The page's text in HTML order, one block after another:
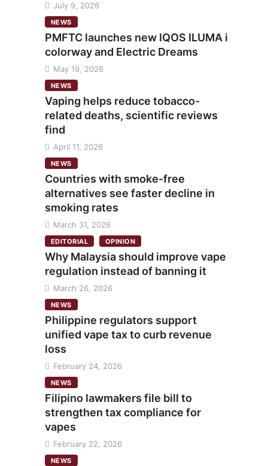
July 9, 2026
NEWS
PMFTC launches new IQOS ILUMA i
colorway and Electric Dreams
May 19, 2026
NEWS
Vaping helps reduce tobacco-
related deaths, scientific reviews
find
April 11, 2026
NEWS
Countries with smoke-free
alternatives see faster decline in
smoking rates
March 31, 2026
EDITORIAL OPINION
Why Malaysia should improve vape
regulation instead of banning it
March 26, 2026
NEWS
Philippine regulators support
unified vape tax to curb revenue
loss
February 24, 2026
NEWS
Filipino lawmakers file bill to
strengthen tax compliance for
vapes
February 22, 2026
NEWS